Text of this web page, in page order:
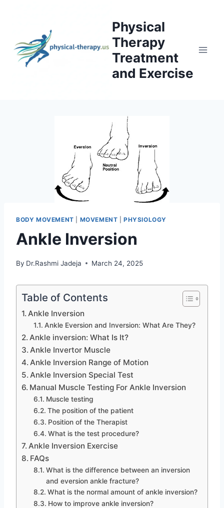
Physical
Therapy
Treatment
and Exercise
BODY MOVEMENT MOVEMENT |PHYSIOLOGY
Ankle Inversion
By Dr.Rashmi Jadeja March 24, 2025
Table of Contents
Ankle Inversion
Ankle Eversion and Inversion: What Are They?
Ankle inversion: What Is It?
Ankle Invertor Muscle
Ankle Inversion Range of Motion
Ankle Inversion Special Test
Manual Muscle Testing For Ankle Inversion
Muscle testing
The position of the patient
Position of the Therapist
What is the test procedure?
Ankle Inversion Exercise
FAQs
What is the difference between an inversion
and eversion ankle fracture?
What is the normal amount of ankle inversion?
How to improve ankle inversion?